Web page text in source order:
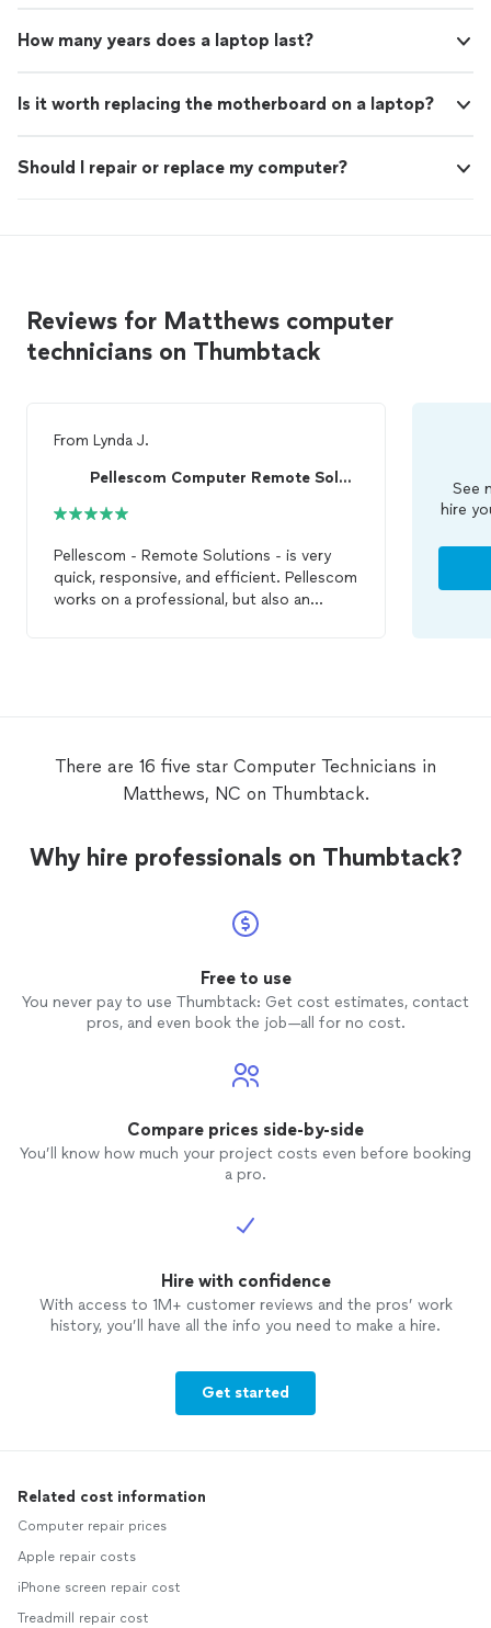
How many years does a laptop last?
Is it worth replacing the motherboard on a laptop?
Should I repair or replace my computer?
Reviews for Matthews computer
technicians on Thumbtack
From Lynda J.
Pellescom Computer Remote Solutions-Top Pro ⭐
Pellescom - Remote Solutions - is very
quick, responsive, and efficient. Pellescom
works on a professional, but also an
See
hire
There are 16 five star Computer Technicians in
Matthews, NC on Thumbtack.
Why hire professionals on Thumbtack?
Free to use
You never pay to use Thumbtack: Get cost estimates, contact
pros, and even book the job—all for no cost.
Compare prices side-by-side
You’ll know how much your project costs even before booking
a pro.
Hire with confidence
With access to 1M+ customer reviews and the pros’ work
history, you’ll have all the info you need to make a hire.
Get started
Related cost information
Computer repair prices
Apple repair costs
iPhone screen repair cost
Treadmill repair cost